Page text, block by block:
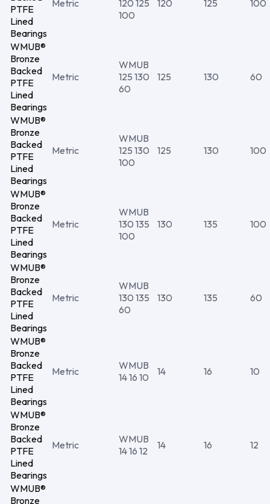
PTFE
Lined
Bearings
Metric
120 125
100
120 125 100
WMUB®
Bronze
Backed
PTFE
Lined
Bearings
Metric
WMUB
125 130
60
125 130 60
WMUB®
Bronze
Backed
PTFE
Lined
Bearings
Metric
WMUB
125 130
100
125 130 100
WMUB®
Bronze
Backed
PTFE
Lined
Bearings
Metric
WMUB
130 135
100
130 135 100
WMUB®
Bronze
Backed
PTFE
Lined
Bearings
Metric
WMUB
130 135
60
130 135 60
WMUB®
Bronze
Backed
PTFE
Lined
Bearings
Metric
WMUB
14 16 10
14 16 10
WMUB®
Bronze
Backed
PTFE
Lined
Bearings
Metric
WMUB
14 16 12
14 16 12
WMUB®
Bronze